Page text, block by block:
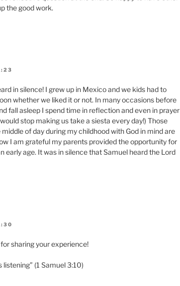
the good work.
in silence! I grew up in Mexico and we kids had to
whether we liked it or not. In many occasions before
fall asleep I spend time in reflection and even in prayer
stop making us take a siesta every day!) Those
of day during my childhood with God in mind are
I am grateful my parents provided the opportunity for
early age. It was in silence that Samuel heard the Lord
sharing your experience!
(1 Samuel 3:10)